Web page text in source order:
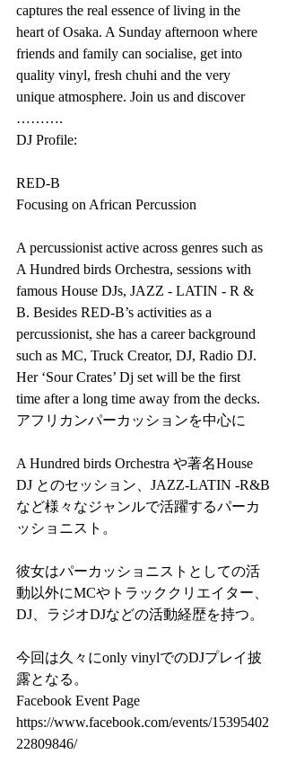
captures the real essence of living in the
heart of Osaka. A Sunday afternoon where
friends and family can socialise, get into
quality vinyl, fresh chuhi and the very
unique atmosphere. Join us and discover
……….
DJ Profile:
RED-B
Focusing on African Percussion
A percussionist active across genres such as
A Hundred birds Orchestra, sessions with
famous House DJs, JAZZ - LATIN - R &
B. Besides RED-B’s activities as a
percussionist, she has a career background
such as MC, Truck Creator, DJ, Radio DJ.
Her ‘Sour Crates’ Dj set will be the first
time after a long time away from the decks.
アフリカンパーカッションを中心に
A Hundred birds Orchestra や著名House
DJ とのセッション、JAZZ-LATIN -R&B
など様々なジャンルで活躍するパーカ
ッショニスト。
彼女はパーカッショニストとしての活
動以外にMCやトラッククリエイター、
DJ、ラジオDJなどの活動経歴を持つ。
今回は久々にonly vinylでのDJプレイ披
露となる。
Facebook Event Page
https://www.facebook.com/events/15395402
22809846/